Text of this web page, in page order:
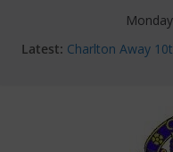
Latest: Charlton Away
Chelsea’s 2026/
new contracts so
Ticket